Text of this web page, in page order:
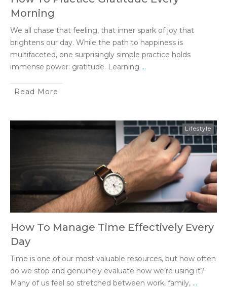
Morning
We all chase that feeling, that inner spark of joy that
brightens our day. While the path to happiness is
multifaceted, one surprisingly simple practice holds
immense power: gratitude. Learning ...
Read More
Lifestyle
How To Manage Time Effectively Every
Day
Time is one of our most valuable resources, but how often
do we stop and genuinely evaluate how we’re using it?
Many of us feel so stretched between work, family, ...